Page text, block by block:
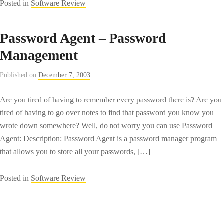
Posted in Software Review
Password Agent – Password
Management
Published on December 7, 2003
Are you tired of having to remember every password there is? Are you
tired of having to go over notes to find that password you know you
wrote down somewhere? Well, do not worry you can use Password
Agent: Description: Password Agent is a password manager program
that allows you to store all your passwords, […]
Posted in Software Review